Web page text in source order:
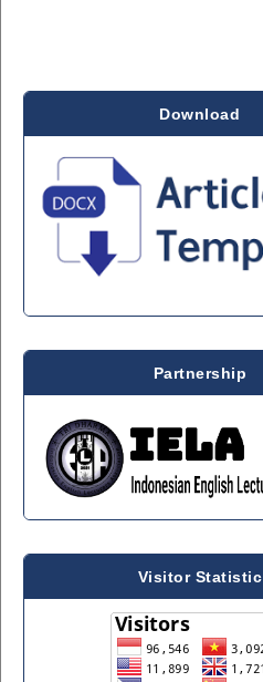
Download
Partnership
Visitor Statistic